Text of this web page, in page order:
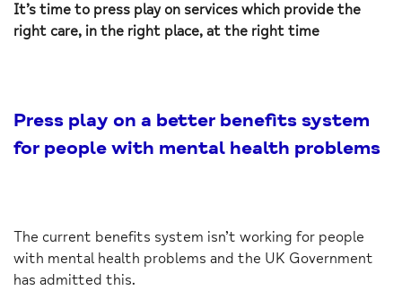
It’s time to press play on services which provide the
right care, in the right place, at the right time
Press play on a better benefits system
for people with mental health problems
The current benefits system isn’t working for people
with mental health problems and the UK Government
has admitted this.